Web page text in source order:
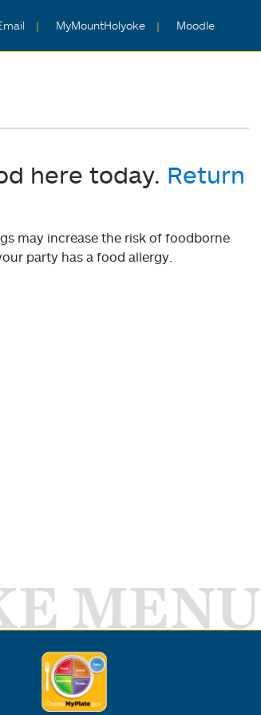
MyMountHolyoke Moodle
here today. Return
may increase the risk of foodborne
party has a food allergy.
MENU